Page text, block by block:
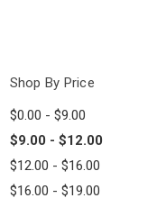
Shop By Price
$0.00 - $9.00
$9.00 - $12.00
$12.00 - $16.00
$16.00 - $19.00